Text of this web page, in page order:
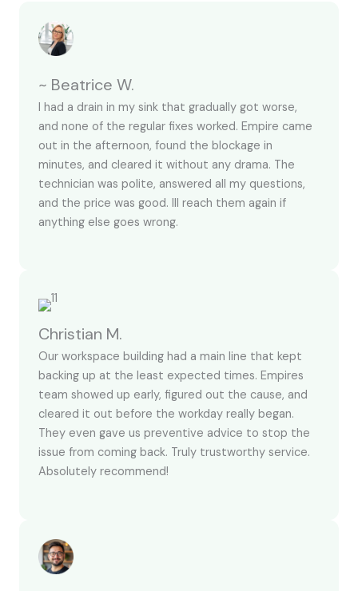
~ Beatrice W.
I had a drain in my sink that gradually got worse,
and none of the regular fixes worked. Empire came
out in the afternoon, found the blockage in
minutes, and cleared it without any drama. The
technician was polite, answered all my questions,
and the price was good. Ill reach them again if
anything else goes wrong.
Christian M.
Our workspace building had a main line that kept
backing up at the least expected times. Empires
team showed up early, figured out the cause, and
cleared it out before the workday really began.
They even gave us preventive advice to stop the
issue from coming back. Truly trustworthy service.
Absolutely recommend!